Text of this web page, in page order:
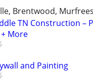
Brentwood,
TN Construction –
More
and Painting